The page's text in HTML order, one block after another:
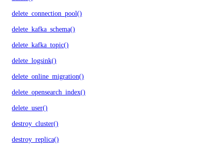
delete_connection_pool()
delete_kafka_schema()
delete_kafka_topic()
delete_logsink()
delete_online_migration()
delete_opensearch_index()
delete_user()
destroy_cluster()
destroy_replica()